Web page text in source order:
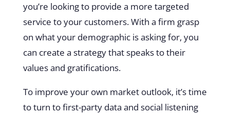
you’re looking to provide a more targeted
service to your customers. With a firm grasp
on what your demographic is asking for, you
can create a strategy that speaks to their
values and gratifications.
To improve your own market outlook, it’s time
to turn to first-party data and social listening